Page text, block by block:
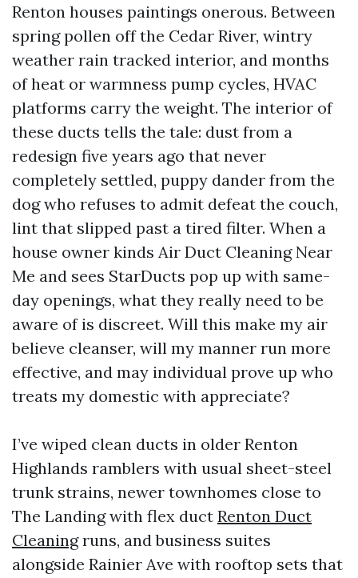
Renton houses paintings onerous. Between
spring pollen off the Cedar River, wintry
weather rain tracked interior, and months
of heat or warmness pump cycles, HVAC
platforms carry the weight. The interior of
these ducts tells the tale: dust from a
redesign five years ago that never
completely settled, puppy dander from the
dog who refuses to admit defeat the couch,
lint that slipped past a tired filter. When a
house owner kinds Air Duct Cleaning Near
Me and sees StarDucts pop up with same-
day openings, what they really need to be
aware of is discreet. Will this make my air
believe cleanser, will my manner run more
effective, and may individual prove up who
treats my domestic with appreciate?
I’ve wiped clean ducts in older Renton
Highlands ramblers with usual sheet-steel
trunk strains, newer townhomes close to
The Landing with flex duct Renton Duct
Cleaningruns, and business suites
alongside Rainier Ave with rooftop sets that